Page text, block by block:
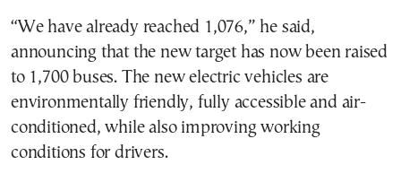
“We have already reached 1,076,” he said,
announcing that the new target has now been raised
to 1,700 buses. The new electric vehicles are
environmentally friendly, fully accessible and air-
conditioned, while also improving working
conditions for drivers.